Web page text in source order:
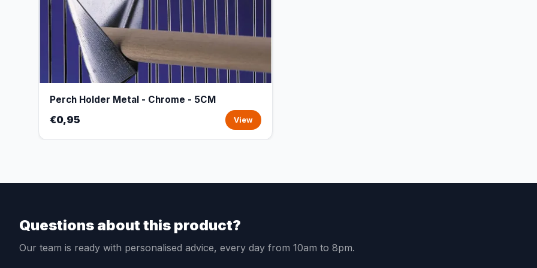
Perch Holder Metal - Chrome - 5CM
€0,95 View
Questions about this product?
Our team is ready with personalised advice, every day from 10am to 8pm.